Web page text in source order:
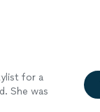
for a
She was